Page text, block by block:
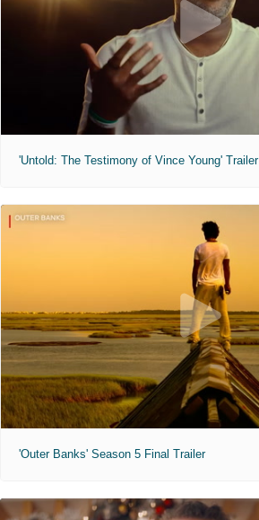
'Untold: The Testimony of Vince Young' Trailer
'Outer Banks' Season 5 Final Trailer